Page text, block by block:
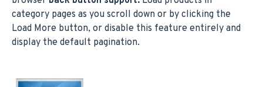
category pages as you scroll down or by clicking the
Load More button, or disable this feature entirely and
display the default pagination.